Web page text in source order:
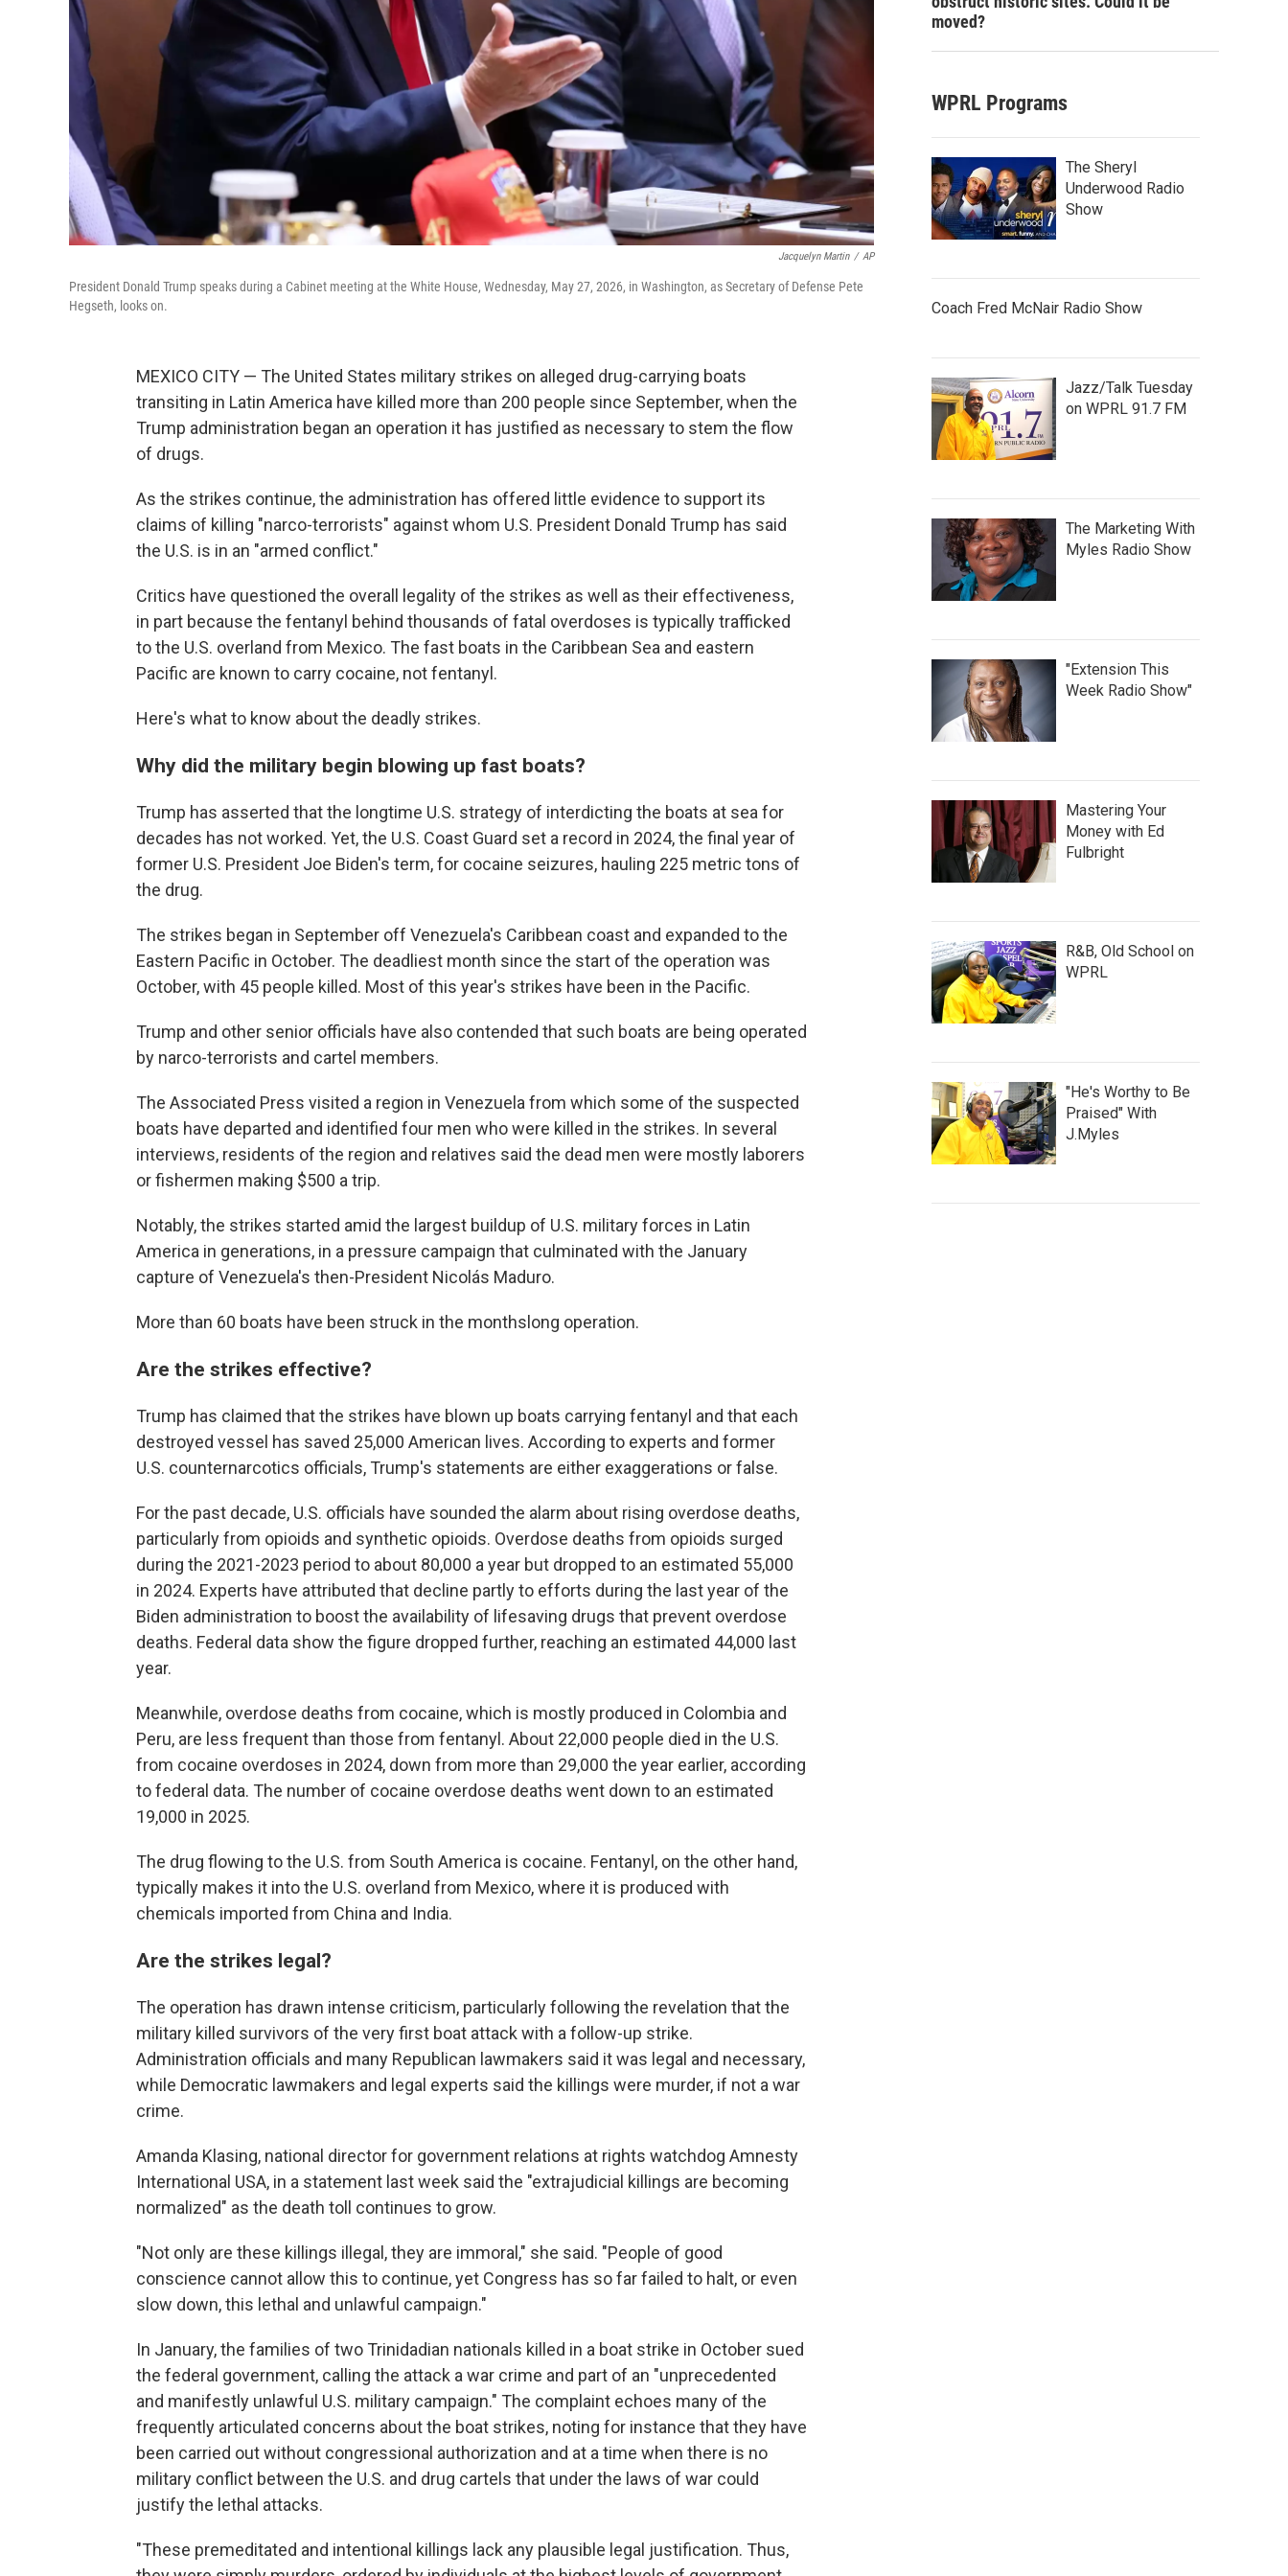
Jacquelyn Martin / AP
President Donald Trump speaks during a Cabinet meeting at the White House, Wednesday, May 27, 2026, in Washington, as Secretary of Defense Pete
Hegseth, looks on.
MEXICO CITY — The United States military strikes on alleged drug-carrying boats
transiting in Latin America have killed more than 200 people since September, when the
Trump administration began an operation it has justified as necessary to stem the flow
of drugs.
As the strikes continue, the administration has offered little evidence to support its
claims of killing "narco-terrorists" against whom U.S. President Donald Trump has said
the U.S. is in an "armed conflict."
Critics have questioned the overall legality of the strikes as well as their effectiveness,
in part because the fentanyl behind thousands of fatal overdoses is typically trafficked
to the U.S. overland from Mexico. The fast boats in the Caribbean Sea and eastern
Pacific are known to carry cocaine, not fentanyl.
Here's what to know about the deadly strikes.
Why did the military begin blowing up fast boats?
Trump has asserted that the longtime U.S. strategy of interdicting the boats at sea for
decades has not worked. Yet, the U.S. Coast Guard set a record in 2024, the final year of
former U.S. President Joe Biden's term, for cocaine seizures, hauling 225 metric tons of
the drug.
The strikes began in September off Venezuela's Caribbean coast and expanded to the
Eastern Pacific in October. The deadliest month since the start of the operation was
October, with 45 people killed. Most of this year's strikes have been in the Pacific.
Trump and other senior officials have also contended that such boats are being operated
by narco-terrorists and cartel members.
The Associated Press visited a region in Venezuela from which some of the suspected
boats have departed and identified four men who were killed in the strikes. In several
interviews, residents of the region and relatives said the dead men were mostly laborers
or fishermen making $500 a trip.
Notably, the strikes started amid the largest buildup of U.S. military forces in Latin
America in generations, in a pressure campaign that culminated with the January
capture of Venezuela's then-President Nicolás Maduro.
More than 60 boats have been struck in the monthslong operation.
Are the strikes effective?
Trump has claimed that the strikes have blown up boats carrying fentanyl and that each
destroyed vessel has saved 25,000 American lives. According to experts and former
U.S. counternarcotics officials, Trump's statements are either exaggerations or false.
For the past decade, U.S. officials have sounded the alarm about rising overdose deaths,
particularly from opioids and synthetic opioids. Overdose deaths from opioids surged
during the 2021-2023 period to about 80,000 a year but dropped to an estimated 55,000
in 2024. Experts have attributed that decline partly to efforts during the last year of the
Biden administration to boost the availability of lifesaving drugs that prevent overdose
deaths. Federal data show the figure dropped further, reaching an estimated 44,000 last
year.
Meanwhile, overdose deaths from cocaine, which is mostly produced in Colombia and
Peru, are less frequent than those from fentanyl. About 22,000 people died in the U.S.
from cocaine overdoses in 2024, down from more than 29,000 the year earlier, according
to federal data. The number of cocaine overdose deaths went down to an estimated
19,000 in 2025.
The drug flowing to the U.S. from South America is cocaine. Fentanyl, on the other hand,
typically makes it into the U.S. overland from Mexico, where it is produced with
chemicals imported from China and India.
Are the strikes legal?
The operation has drawn intense criticism, particularly following the revelation that the
military killed survivors of the very first boat attack with a follow-up strike.
Administration officials and many Republican lawmakers said it was legal and necessary,
while Democratic lawmakers and legal experts said the killings were murder, if not a war
crime.
Amanda Klasing, national director for government relations at rights watchdog Amnesty
International USA, in a statement last week said the "extrajudicial killings are becoming
normalized" as the death toll continues to grow.
"Not only are these killings illegal, they are immoral," she said. "People of good
conscience cannot allow this to continue, yet Congress has so far failed to halt, or even
slow down, this lethal and unlawful campaign."
In January, the families of two Trinidadian nationals killed in a boat strike in October sued
the federal government, calling the attack a war crime and part of an "unprecedented
and manifestly unlawful U.S. military campaign." The complaint echoes many of the
frequently articulated concerns about the boat strikes, noting for instance that they have
been carried out without congressional authorization and at a time when there is no
military conflict between the U.S. and drug cartels that under the laws of war could
justify the lethal attacks.
"These premeditated and intentional killings lack any plausible legal justification. Thus,
moved?
WPRL Programs
The Sheryl
Underwood Radio
Show
Coach Fred McNair Radio Show
Jazz/Talk Tuesday
on WPRL 91.7 FM
The Marketing With
Myles Radio Show
"Extension This
Week Radio Show"
Mastering Your
Money with Ed
Fulbright
R&B, Old School on
WPRL
"He's Worthy to Be
Praised" With
J.Myles